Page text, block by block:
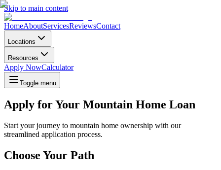
Skip to main content
HomeAboutServicesReviewsContact
Locations
Resources
Apply NowCalculator
Toggle menu
Apply for Your Mountain Home Loan
Start your journey to mountain home ownership with our
streamlined application process.
Choose Your Path